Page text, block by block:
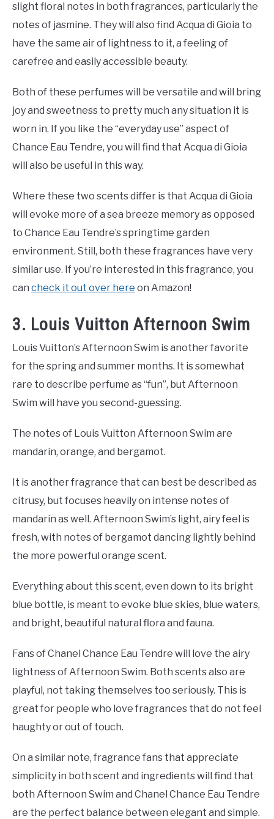
slight floral notes in both fragrances, particularly the
notes of jasmine. They will also find Acqua di Gioia to
have the same air of lightness to it, a feeling of
carefree and easily accessible beauty.
Both of these perfumes will be versatile and will bring
joy and sweetness to pretty much any situation it is
worn in. If you like the “everyday use” aspect of
Chance Eau Tendre, you will find that Acqua di Gioia
will also be useful in this way.
Where these two scents differ is that Acqua di Gioia
will evoke more of a sea breeze memory as opposed
to Chance Eau Tendre’s springtime garden
environment. Still, both these fragrances have very
similar use. If you’re interested in this fragrance, you
can check it out over here on Amazon!
3. Louis Vuitton Afternoon Swim
Louis Vuitton’s Afternoon Swim is another favorite
for the spring and summer months. It is somewhat
rare to describe perfume as “fun”, but Afternoon
Swim will have you second-guessing.
The notes of Louis Vuitton Afternoon Swim are
mandarin, orange, and bergamot.
It is another fragrance that can best be described as
citrusy, but focuses heavily on intense notes of
mandarin as well. Afternoon Swim’s light, airy feel is
fresh, with notes of bergamot dancing lightly behind
the more powerful orange scent.
Everything about this scent, even down to its bright
blue bottle, is meant to evoke blue skies, blue waters,
and bright, beautiful natural flora and fauna.
Fans of Chanel Chance Eau Tendre will love the airy
lightness of Afternoon Swim. Both scents also are
playful, not taking themselves too seriously. This is
great for people who love fragrances that do not feel
haughty or out of touch.
On a similar note, fragrance fans that appreciate
simplicity in both scent and ingredients will find that
both Afternoon Swim and Chanel Chance Eau Tendre
are the perfect balance between elegant and simple.